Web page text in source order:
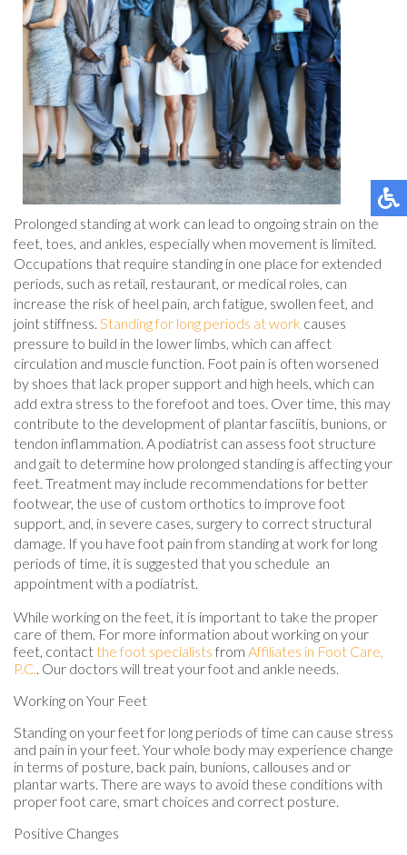
Prolonged standing at work can lead to ongoing strain on the
feet, toes, and ankles, especially when movement is limited.
Occupations that require standing in one place for extended
periods, such as retail, restaurant, or medical roles, can
increase the risk of heel pain, arch fatigue, swollen feet, and
joint stiffness. Standing for long periods at work causes
pressure to build in the lower limbs, which can affect
circulation and muscle function. Foot pain is often worsened
by shoes that lack proper support and high heels, which can
add extra stress to the forefoot and toes. Over time, this may
contribute to the development of plantar fasciitis, bunions, or
tendon inflammation. A podiatrist can assess foot structure
and gait to determine how prolonged standing is affecting your
feet. Treatment may include recommendations for better
footwear, the use of custom orthotics to improve foot
support, and, in severe cases, surgery to correct structural
damage. If you have foot pain from standing at work for long
periods of time, it is suggested that you schedule an
appointment with a podiatrist.
While working on the feet, it is important to take the proper
care of them. For more information about working on your
feet, contact the foot specialists from Affiliates in Foot Care,
P.C.. Our doctors will treat your foot and ankle needs.
Working on Your Feet
Standing on your feet for long periods of time can cause stress
and pain in your feet. Your whole body may experience change
in terms of posture, back pain, bunions, callouses and or
plantar warts. There are ways to avoid these conditions with
proper foot care, smart choices and correct posture.
Positive Changes